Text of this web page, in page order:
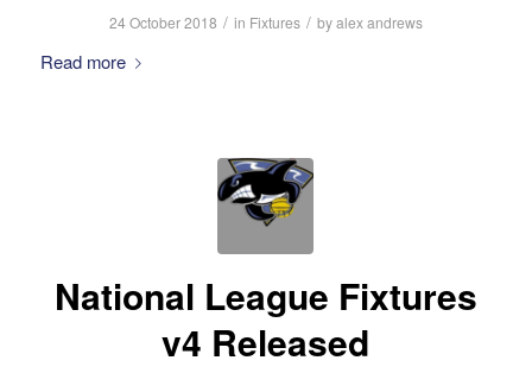
24 October 2018 / in Fixtures / byalex andrews
Read more
National League Fixtures
v4 Released